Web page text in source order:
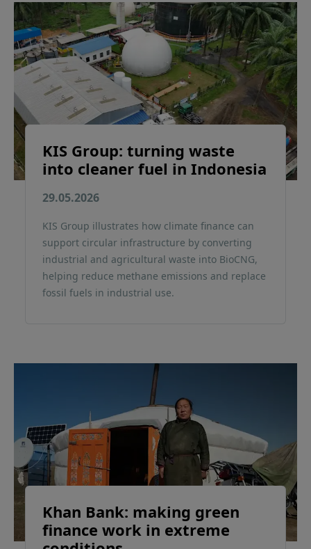
KIS Group: turning waste
into cleaner fuel in Indonesia
29.05.2026
KIS Group illustrates how climate finance can
support circular infrastructure by converting
industrial and agricultural waste into BioCNG,
helping reduce methane emissions and replace
fossil fuels in industrial use.
Khan Bank: making green
finance work in extreme